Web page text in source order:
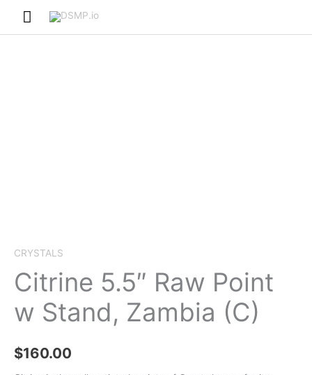
Main
CRYSTALS
Citrine 5.5″ Raw Point
w Stand, Zambia (C)
$160.00